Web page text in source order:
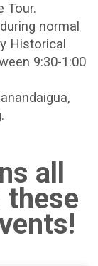
Tour.
normal
Historical
9:30-1:00
all
these